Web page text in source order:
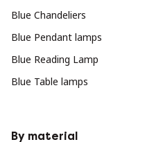
Blue Chandeliers
Blue Pendant lamps
Blue Reading Lamp
Blue Table lamps
By material